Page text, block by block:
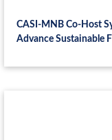
CASI-MNB Co-Host
Advance Sustainable